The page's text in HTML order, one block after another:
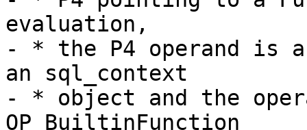
evaluation,
- * the P4 operand is
an sql_context
- * object and the
OP_BuiltinFunction